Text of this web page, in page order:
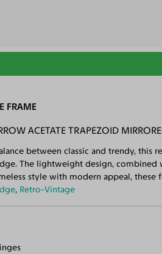
FRAME
ACETATE TRAPEZOID
between classic and trendy, this
The lightweight design, combined
style with modern appeal, these
, Retro-Vintage